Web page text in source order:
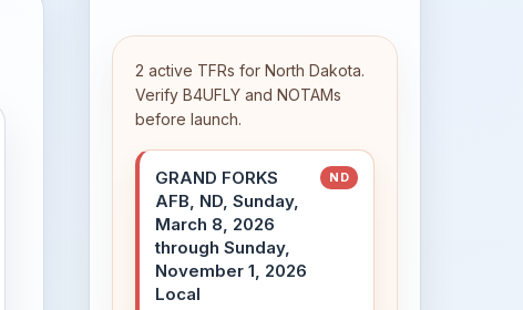
2 active TFRs for North Dakota.
Verify B4UFLY and NOTAMs
before launch.
GRAND FORKS
AFB, ND, Sunday,
March 8, 2026
through Sunday,
November 1, 2026
Local
ND